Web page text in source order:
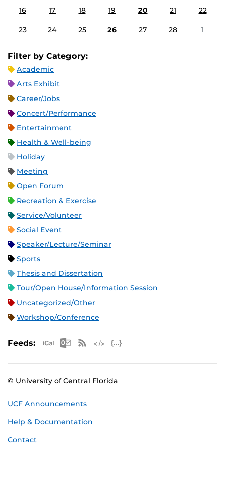
16 17 18 19 20 21 22
23 24 25 26 27 28 1
Filter by Category:
Academic
Arts Exhibit
Career/Jobs
Concert/Performance
Entertainment
Health & Well-being
Holiday
Meeting
Open Forum
Recreation & Exercise
Service/Volunteer
Social Event
Speaker/Lecture/Seminar
Sports
Thesis and Dissertation
Tour/Open House/Information Session
Uncategorized/Other
Workshop/Conference
Feeds: Apple iCal Feed (ICS)
Microsoft Outlook Feed (ICS)
RSS Feed
© University of Central Florida
UCF Announcements
Help & Documentation
Contact